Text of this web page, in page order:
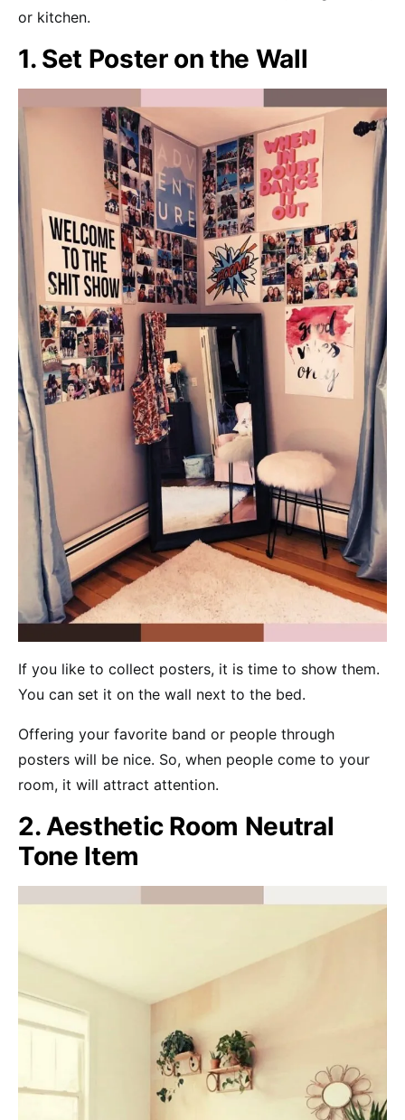
or kitchen.
1. Set Poster on the Wall
If you like to collect posters, it is time to show them.
You can set it on the wall next to the bed.
Offering your favorite band or people through
posters will be nice. So, when people come to your
room, it will attract attention.
2. Aesthetic Room Neutral
Tone Item